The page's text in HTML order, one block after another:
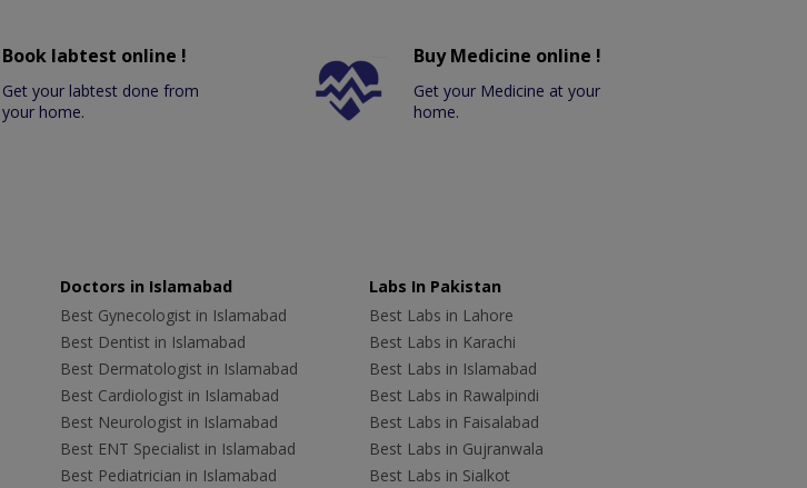
Book labtest online !
Get your labtest done from
your home.
Buy Medicine online !
Get your Medicine at your
home.
Doctors in Islamabad
Best Gynecologist in Islamabad
Best Dentist in Islamabad
Best Dermatologist in Islamabad
Best Cardiologist in Islamabad
Best Neurologist in Islamabad
Best ENT Specialist in Islamabad
Best Pediatrician in Islamabad
Labs In Pakistan
Best Labs in Lahore
Best Labs in Karachi
Best Labs in Islamabad
Best Labs in Rawalpindi
Best Labs in Faisalabad
Best Labs in Gujranwala
Best Labs in Sialkot